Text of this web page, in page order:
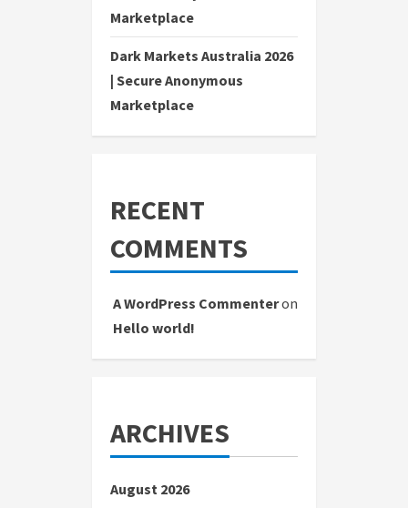
Marketplace
Dark Markets Australia 2026
| Secure Anonymous
Marketplace
RECENT
COMMENTS
A WordPress Commenteron
Hello world!
ARCHIVES
August 2026